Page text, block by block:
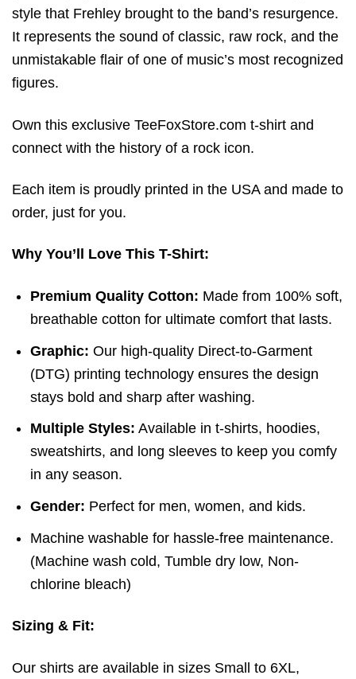
style that Frehley brought to the band’s resurgence.
It represents the sound of classic, raw rock, and the
unmistakable flair of one of music’s most recognized
figures.
Own this exclusive TeeFoxStore.com t-shirt and
connect with the history of a rock icon.
Each item is proudly printed in the USA and made to
order, just for you.
Why You’ll Love This T-Shirt:
Premium Quality Cotton: Made from 100% soft,
breathable cotton for ultimate comfort that lasts.
Graphic: Our high-quality Direct-to-Garment
(DTG) printing technology ensures the design
stays bold and sharp after washing.
Multiple Styles: Available in t-shirts, hoodies,
sweatshirts, and long sleeves to keep you comfy
in any season.
Gender: Perfect for men, women, and kids.
Machine washable for hassle-free maintenance.
(Machine wash cold,Tumble dry low, Non-
chlorine bleach)
Sizing & Fit:
Our shirts are available in sizes Small to 6XL,